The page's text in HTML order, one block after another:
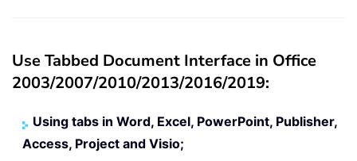
Use Tabbed Document Interface in Office
2003/2007/2010/2013/2016/2019:
Using tabs in Word, Excel, PowerPoint, Publisher,
Access, Project and Visio;